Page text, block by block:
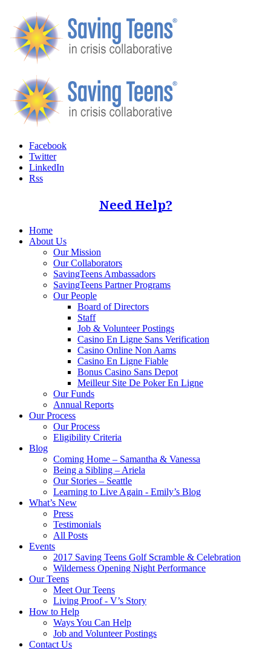
Facebook
Twitter
LinkedIn
Rss
Need Help?
Home
About Us
Our Mission
Our Collaborators
SavingTeens Ambassadors
SavingTeens Partner Programs
Our People
Board of Directors
Staff
Job & Volunteer Postings
Casino En Ligne Sans Verification
Casino Online Non Aams
Casino En Ligne Fiable
Bonus Casino Sans Depot
Meilleur Site De Poker En Ligne
Our Funds
Annual Reports
Our Process
Our Process
Eligibility Criteria
Blog
Coming Home – Samantha & Vanessa
Being a Sibling – Ariela
Our Stories – Seattle
Learning to Live Again - Emily’s Blog
What’s New
Press
Testimonials
All Posts
Events
2017 Saving Teens Golf Scramble & Celebration
Wilderness Opening Night Performance
Our Teens
Meet Our Teens
Living Proof - V’s Story
How to Help
Ways You Can Help
Job and Volunteer Postings
Contact Us